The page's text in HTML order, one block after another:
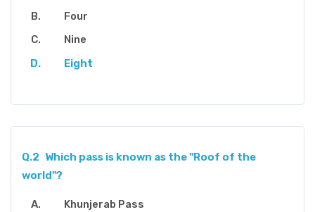
Four
Nine
Eight
Q.2 Which pass is known as the "Roof of the
world"?
Khunjerab Pass